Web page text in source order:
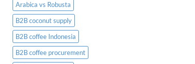
Arabica vs Robusta
B2B coconut supply
B2B coffee Indonesia
B2B coffee procurement